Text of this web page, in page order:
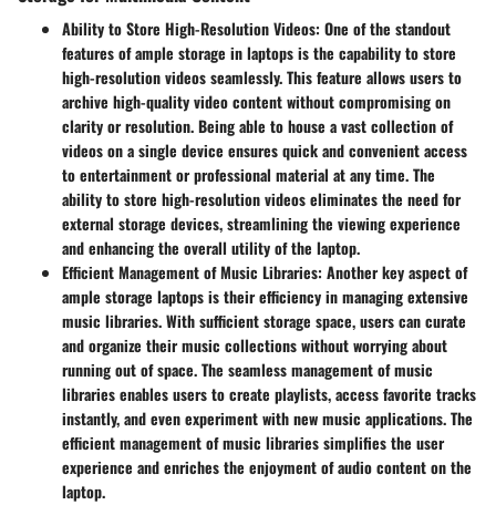
Ability to Store High-Resolution Videos: One of the standout
features of ample storage in laptops is the capability to store
high-resolution videos seamlessly. This feature allows users to
archive high-quality video content without compromising on
clarity or resolution. Being able to house a vast collection of
videos on a single device ensures quick and convenient access
to entertainment or professional material at any time. The
ability to store high-resolution videos eliminates the need for
external storage devices, streamlining the viewing experience
and enhancing the overall utility of the laptop.
Efficient Management of Music Libraries: Another key aspect of
ample storage laptops is their efficiency in managing extensive
music libraries. With sufficient storage space, users can curate
and organize their music collections without worrying about
running out of space. The seamless management of music
libraries enables users to create playlists, access favorite tracks
instantly, and even experiment with new music applications. The
efficient management of music libraries simplifies the user
experience and enriches the enjoyment of audio content on the
laptop.